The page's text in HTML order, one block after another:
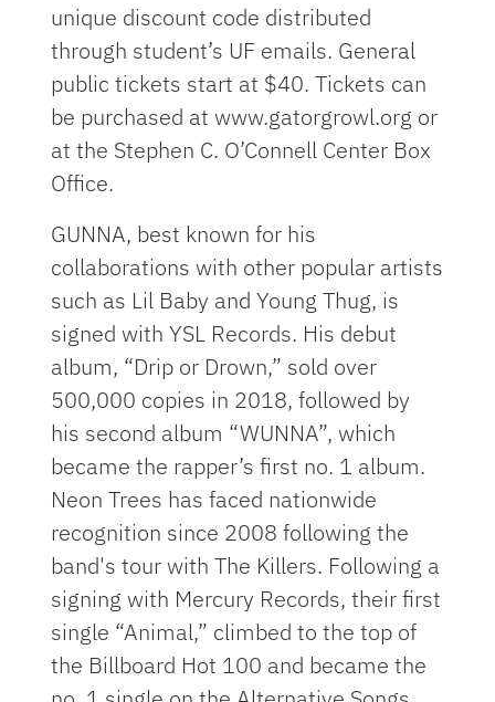
unique discount code distributed
through student’s UF emails. General
public tickets start at $40. Tickets can
be purchased at www.gatorgrowl.org or
at the Stephen C. O’Connell Center Box
Office.
GUNNA, best known for his
collaborations with other popular artists
such as Lil Baby and Young Thug, is
signed with YSL Records. His debut
album, “Drip or Drown,” sold over
500,000 copies in 2018, followed by
his second album “WUNNA”, which
became the rapper’s first no. 1 album.
Neon Trees has faced nationwide
recognition since 2008 following the
band's tour with The Killers. Following a
signing with Mercury Records, their first
single “Animal,” climbed to the top of
the Billboard Hot 100 and became the